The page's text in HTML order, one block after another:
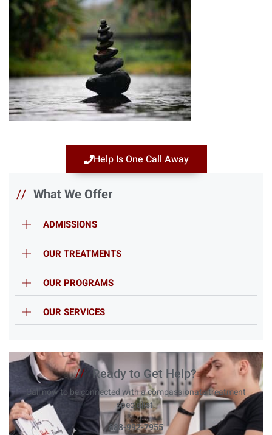
// What We Offer
ADMISSIONS
OUR TREATMENTS
OUR PROGRAMS
OUR SERVICES
// Ready to Get Help?
Call now to be connected with a compassionate treatment
specialist.
888-992-7955
Help Is One Call Away